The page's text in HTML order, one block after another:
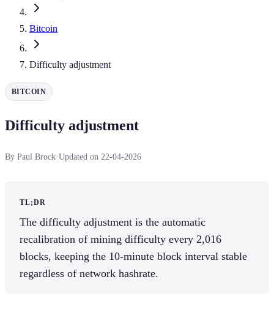
Bitcoin
Difficulty adjustment
BITCOIN
Difficulty adjustment
By Paul Brock·Updated on 22-04-2026
TL;DR
The difficulty adjustment is the automatic
recalibration of mining difficulty every 2,016
blocks, keeping the 10-minute block interval stable
regardless of network hashrate.